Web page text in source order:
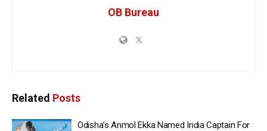
OB Bureau
Related Posts
Odisha’s Anmol Ekka Named India Captain For